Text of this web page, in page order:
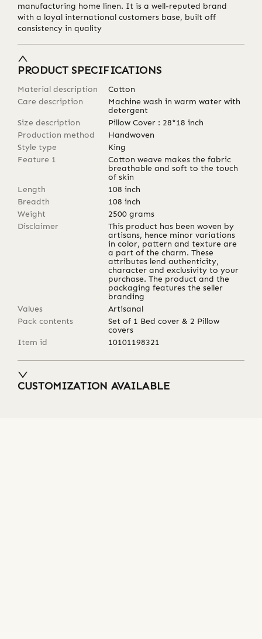
manufacturing home linen. It is a well-reputed brand
with a loyal international customers base, built off
consistency in quality
PRODUCT SPECIFICATIONS
Material description
Cotton
Care description
Machine wash in warm water with
detergent
Size description
Pillow Cover : 28*18 inch
Production method
Handwoven
Style type
King
Feature 1
Cotton weave makes the fabric
breathable and soft to the touch
of skin
Length
108 inch
Breadth
108 inch
Weight
2500 grams
Disclaimer
This product has been woven by
artisans, hence minor variations
in color, pattern and texture are
a part of the charm. These
attributes lend authenticity,
character and exclusivity to your
purchase. The product and the
packaging features the seller
branding
Values
Artisanal
Pack contents
Set of 1 Bed cover & 2 Pillow
covers
Item id
10101198321
CUSTOMIZATION AVAILABLE